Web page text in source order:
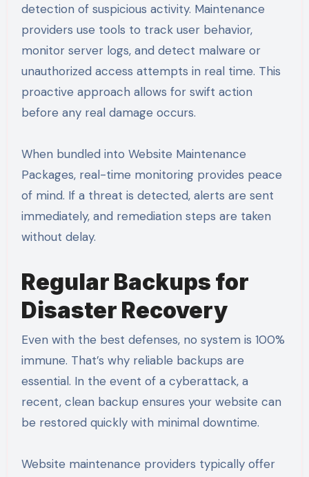
detection of suspicious activity. Maintenance
providers use tools to track user behavior,
monitor server logs, and detect malware or
unauthorized access attempts in real time. This
proactive approach allows for swift action
before any real damage occurs.
When bundled into Website Maintenance
Packages, real-time monitoring provides peace
of mind. If a threat is detected, alerts are sent
immediately, and remediation steps are taken
without delay.
Regular Backups for
Disaster Recovery
Even with the best defenses, no system is 100%
immune. That’s why reliable backups are
essential. In the event of a cyberattack, a
recent, clean backup ensures your website can
be restored quickly with minimal downtime.
Website maintenance providers typically offer